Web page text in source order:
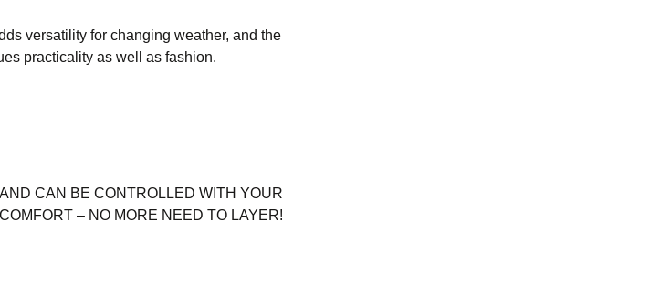
versatility for changing weather, and the
practicality as well as fashion.
CAN BE CONTROLLED WITH YOUR
– NO MORE NEED TO LAYER!